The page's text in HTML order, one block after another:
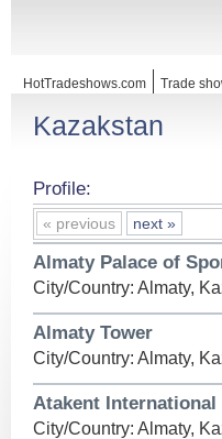
HotTradeshows.com Trade
Kazakstan
Profile:
« previous next »
Almaty Palace of
City/Country: Almaty,
Almaty Tower
City/Country: Almaty,
Atakent
City/Country: Almaty,